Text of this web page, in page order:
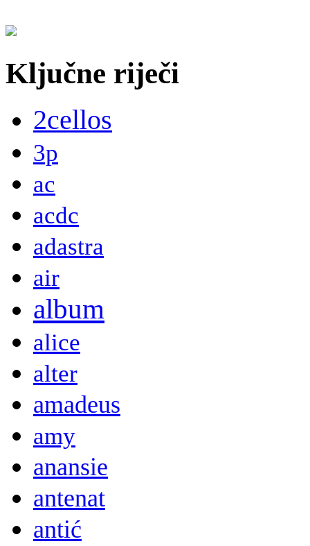
Ključne riječi
2cellos
3p
ac
acdc
adastra
air
album
alice
alter
amadeus
amy
anansie
antenat
antić